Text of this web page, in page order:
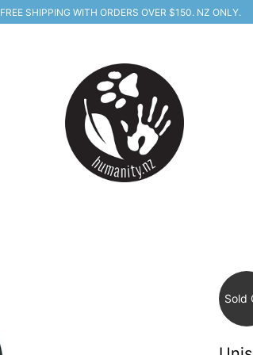
FREE SHIPPING WITH ORDERS OVER $150. NZ ONLY.
Sold